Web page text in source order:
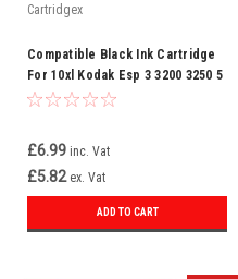
Cartridgex
Compatible Black Ink Cartridge
For 10xl Kodak Esp 3 3200 3250 5
5210 5250 7 7200 7250
£6.99 inc. Vat
£5.82 ex. Vat
ADD TO CART